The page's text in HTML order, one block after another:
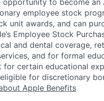
opportunity to become an
employee stock
unit awards, and can
Employee Stock
and dental coverage,
and for formal
for certain educational
for discretionary
Apple Benefits